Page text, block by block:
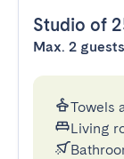
Studio of
Max. 2
Towels
Living